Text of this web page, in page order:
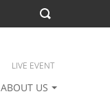
ABOUT US
LIVE EVENT